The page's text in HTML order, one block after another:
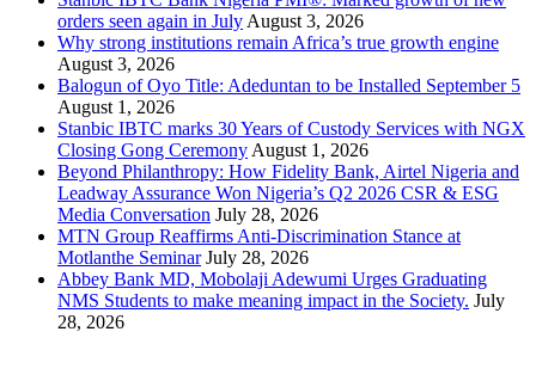
orders seen again in July August 3, 2026
Why strong institutions remain Africa’s true growth engine
August 3, 2026
Balogun of Oyo Title: Adeduntan to be Installed September 5
August 1, 2026
Stanbic IBTC marks 30 Years of Custody Services with NGX
Closing Gong Ceremony August 1, 2026
Beyond Philanthropy: How Fidelity Bank, Airtel Nigeria and
Leadway Assurance Won Nigeria’s Q2 2026 CSR & ESG
Media Conversation July 28, 2026
MTN Group Reaffirms Anti-Discrimination Stance at
Motlanthe Seminar July 28, 2026
Abbey Bank MD, Mobolaji Adewumi Urges Graduating
NMS Students to make meaning impact in the Society. July
28, 2026